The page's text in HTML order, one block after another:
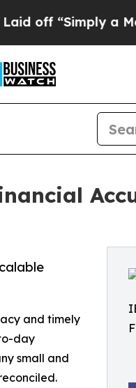
a Math Problem
and timely
day
small and